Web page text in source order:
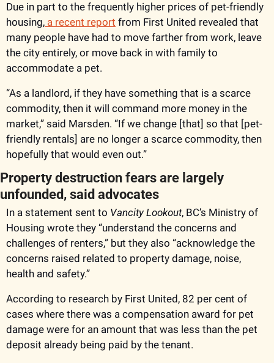
Due in part to the frequently higher prices of pet-friendly
housing, a recent report from First United revealed that
many people have had to move farther from work, leave
the city entirely, or move back in with family to
accommodate a pet.
“As a landlord, if they have something that is a scarce
commodity, then it will command more money in the
market,” said Marsden. “If we change [that] so that [pet-
friendly rentals] are no longer a scarce commodity, then
hopefully that would even out.”
Property destruction fears are largely
unfounded, said advocates
In a statement sent to Vancity Lookout, BC’s Ministry of
Housing wrote they “understand the concerns and
challenges of renters,” but they also “acknowledge the
concerns raised related to property damage, noise,
health and safety.”
According to research by First United, 82 per cent of
cases where there was a compensation award for pet
damage were for an amount that was less than the pet
deposit already being paid by the tenant.